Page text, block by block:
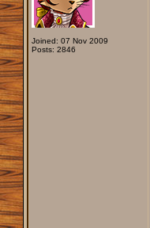
Joined: 07 Nov 2009
Posts: 2846